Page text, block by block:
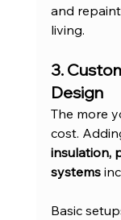
and
living.
3.
Design
The more
cost.
insulation,
systems
Basic